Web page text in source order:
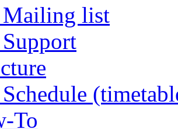
Mailing list
Support
Schedule
To